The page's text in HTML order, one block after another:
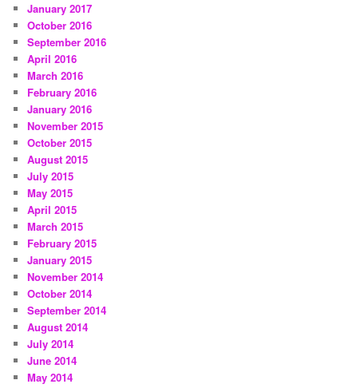
January 2017
October 2016
September 2016
April 2016
March 2016
February 2016
January 2016
November 2015
October 2015
August 2015
July 2015
May 2015
April 2015
March 2015
February 2015
January 2015
November 2014
October 2014
September 2014
August 2014
July 2014
June 2014
May 2014